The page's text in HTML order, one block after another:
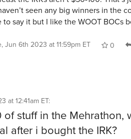
seen any big winners in the
to say it but I like the WOOT BOCs
Jun 6th 2023 at 11:59pm ET
0
at 12:41am ET:
stuff in the Mehrathon,
after i bought the IRK?